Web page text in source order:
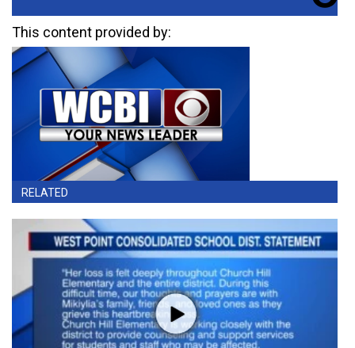
This content provided by:
RELATED